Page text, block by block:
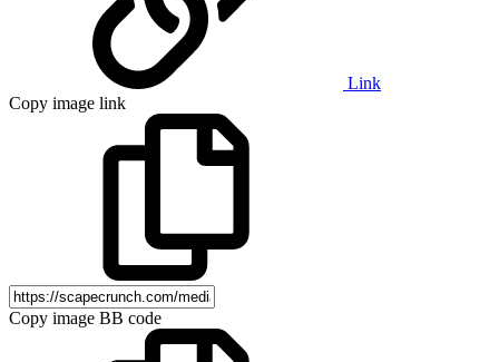
Link
Copy image link
Copy image BB code